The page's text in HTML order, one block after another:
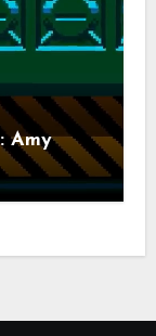
Amy